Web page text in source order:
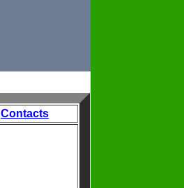
Contacts